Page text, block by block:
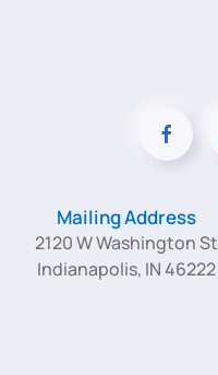
Mailing Address
2120 W Washington St
Indianapolis, IN 46222